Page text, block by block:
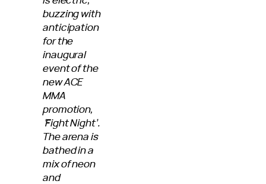
buzzing with
anticipation
for the
inaugural
event of the
new ACE
MMA
promotion,
‘Fight Night’.
The arena is
bathed in a
mix of neon
and